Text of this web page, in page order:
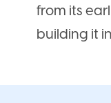
from its
building it